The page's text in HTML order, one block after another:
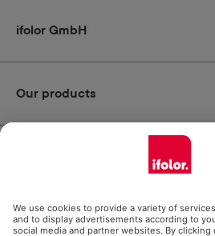
Certificates
ifolor GmbH
Our products